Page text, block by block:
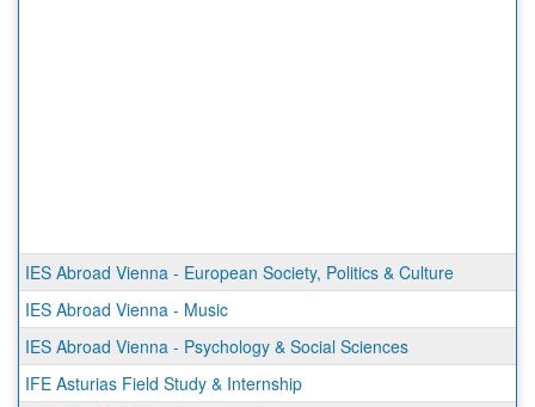
IES Abroad Vienna - European Society, Politics & Culture
IES Abroad Vienna - Music
IES Abroad Vienna - Psychology & Social Sciences
IFE Asturias Field Study & Internship